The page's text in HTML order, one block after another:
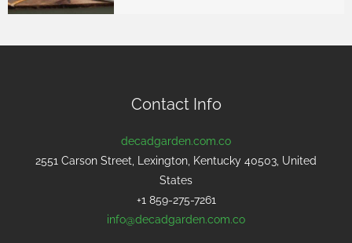
Contact Info
decadgarden.com.co
2551 Carson Street, Lexington, Kentucky 40503, United
States
+1 859-275-7261
info@decadgarden.com.co